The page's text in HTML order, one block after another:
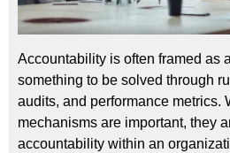
Accountability is often framed as
something to be solved through
audits, and performance metrics.
mechanisms are important, they
accountability within an